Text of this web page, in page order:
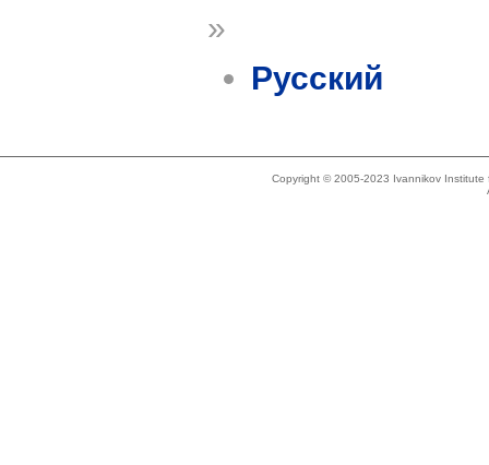
»
Русский
Copyright © 2005-2023 Ivannikov Institute